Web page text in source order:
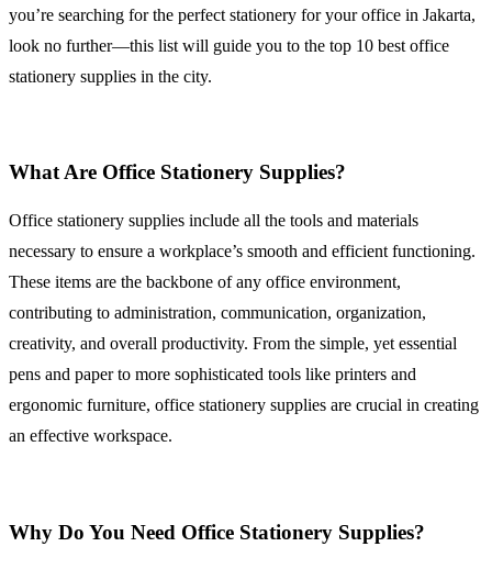
you’re searching for the perfect stationery for your office in Jakarta,
look no further—this list will guide you to the top 10 best office
stationery supplies in the city.
What Are Office Stationery Supplies?
Office stationery supplies include all the tools and materials
necessary to ensure a workplace’s smooth and efficient functioning.
These items are the backbone of any office environment,
contributing to administration, communication, organization,
creativity, and overall productivity. From the simple, yet essential
pens and paper to more sophisticated tools like printers and
ergonomic furniture, office stationery supplies are crucial in creating
an effective workspace.
Why Do You Need Office Stationery Supplies?